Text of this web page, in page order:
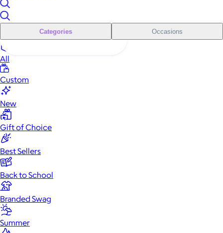
Categories Occasions
All
Custom
New
Gift of Choice
Best Sellers
Back to School
Branded Swag
Summer